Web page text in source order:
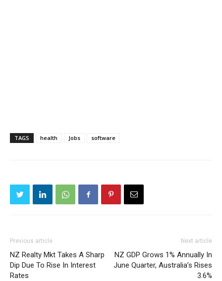
TAGS health Jobs software
Previous article
NZ Realty Mkt Takes A Sharp
Dip Due To Rise In Interest
Rates
Next article
NZ GDP Grows 1% Annually In
June Quarter, Australia’s Rises
3.6%